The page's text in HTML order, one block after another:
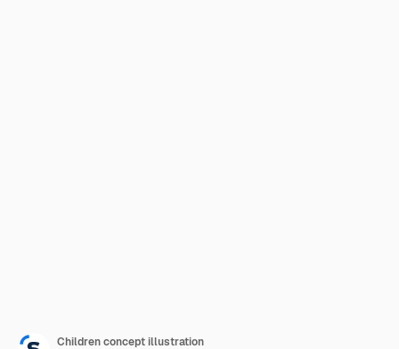
Children concept illustration